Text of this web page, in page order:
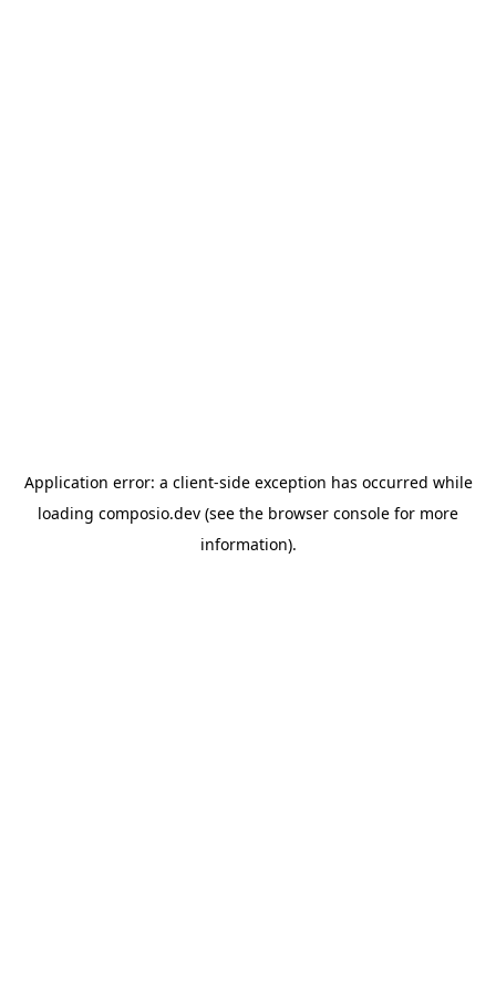
Application error: a client-side exception has occurred while
loading composio.dev (see the browser console for more
information).